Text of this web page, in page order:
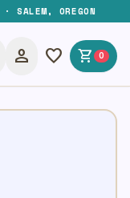
SALEM, OREGON
person favorite shopping_cart 0